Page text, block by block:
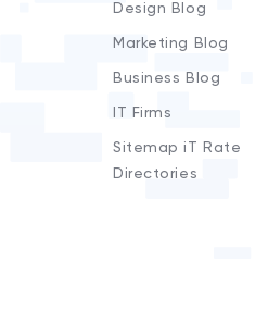
Design Blog
Marketing Blog
Business Blog
IT Firms
Sitemap iT Rate
Directories